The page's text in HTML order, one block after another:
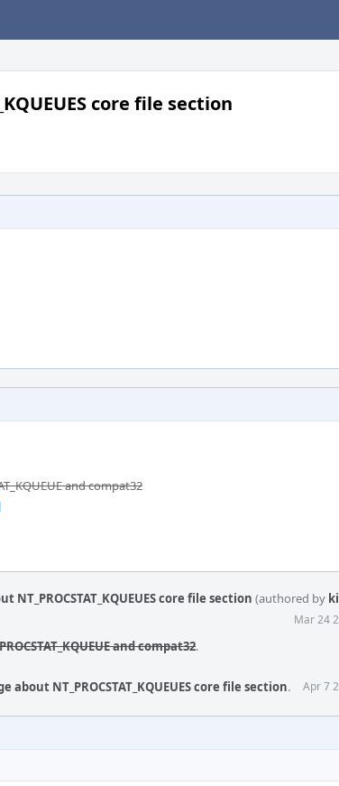
core file section
and compat32
core file section (authored by
Mar 24
and compat32.
NT_PROCSTAT_KQUEUES core file section. Apr 7